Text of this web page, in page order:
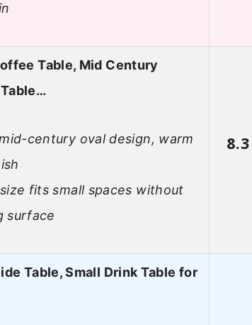
Table, Mid Century
century oval design, warm
fits small spaces without
surface
8.3
Table, Small Drink Table for